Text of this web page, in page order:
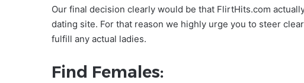
Our final decision clearly would be that FlirtHits.com
dating site. For that reason we highly urge you to steer
fulfill any actual ladies.
Find Females: